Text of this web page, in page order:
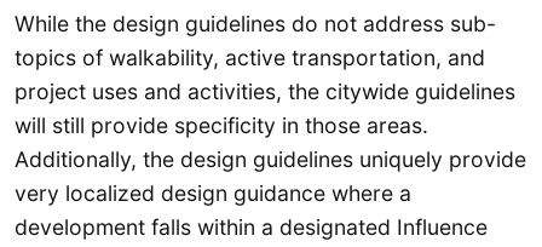
While the design guidelines do not address sub-
topics of walkability, active transportation, and
project uses and activities, the citywide guidelines
will still provide specificity in those areas.
Additionally, the design guidelines uniquely provide
very localized design guidance where a
development falls within a designated Influence